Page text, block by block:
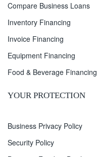
Compare Business Loans
Inventory Financing
Invoice Financing
Equipment Financing
Food & Beverage Financing
YOUR PROTECTION
Business Privacy Policy
Security Policy